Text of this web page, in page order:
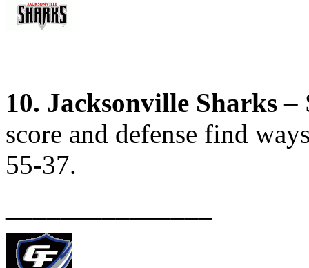
10. Jacksonville Sharks –
score and defense find
55-37.